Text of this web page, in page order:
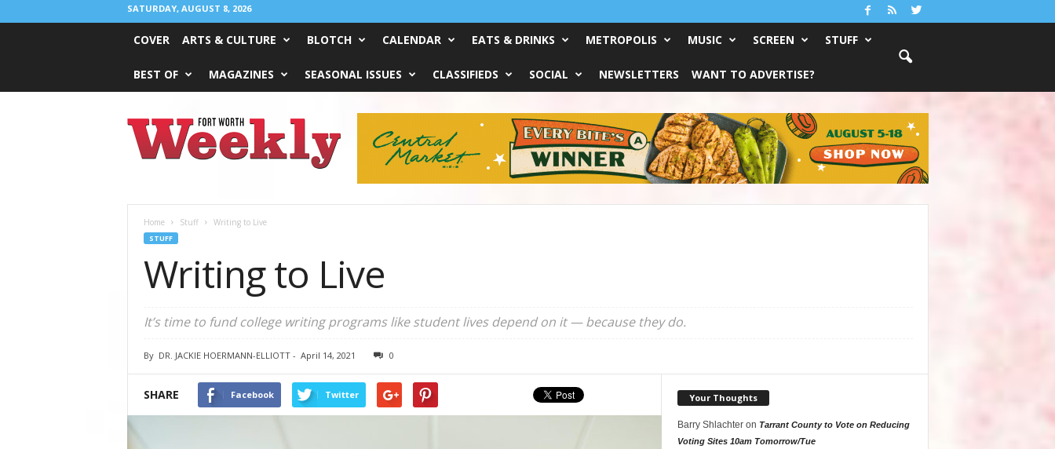
SATURDAY, AUGUST 8, 2026
COVER ARTS & CULTURE BLOTCH CALENDAR EATS & DRINKS METROPOLIS MUSIC SCREEN STUFF
BEST OF MAGAZINES SEASONAL ISSUES CLASSIFIEDS SOCIAL NEWSLETTERS WANT TO ADVERTISE?
Worth
Weekly
Home Stuff Writing to Live
STUFF
Writing to Live
It’s time to fund college writing programs like student lives depend on it — because they do.
By DR. JACKIE HOERMANN-ELLIOTT- April 14, 2021 0
SHARE Facebook Twitter Your Thoughts
Barry Shlachteron Tarrant County to Vote on Reducing
Voting Sites 10am Tomorrow/Tue